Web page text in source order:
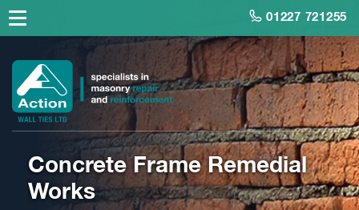
01227 721255
Concrete Frame Remedial
Works